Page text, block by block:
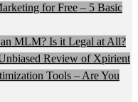
for Free – 5 Basic
MLM? Is it Legal at All?
Review of Xpirient
Tools – Are You